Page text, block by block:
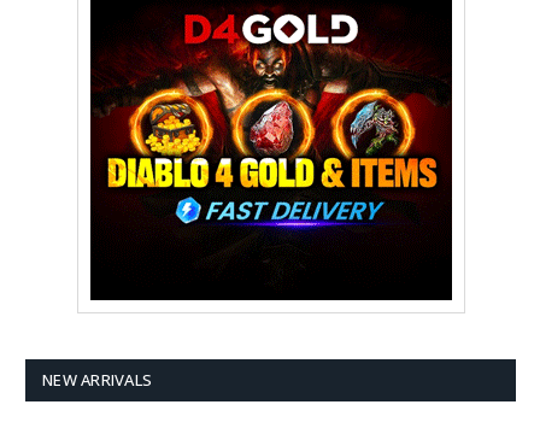
NEW ARRIVALS